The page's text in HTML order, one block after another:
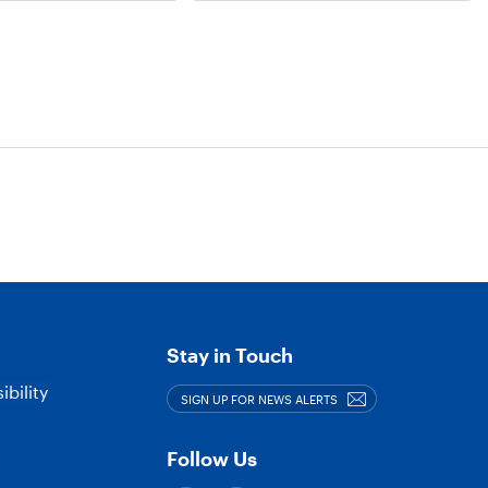
or
Stay in Touch
SIGN UP FOR NEWS ALERTS
Follow Us